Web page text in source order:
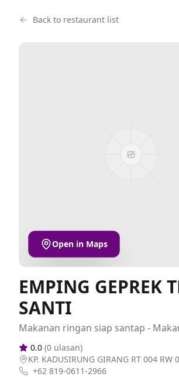
Back to restaurant list
Open in Maps
EMPING GEPREK
SANTI
Makanan ringan siap santap -
0.0 (0 ulasan)
KP. KADUSIRUNG GIRANG RT 004 RW
+62 819-0611-2966